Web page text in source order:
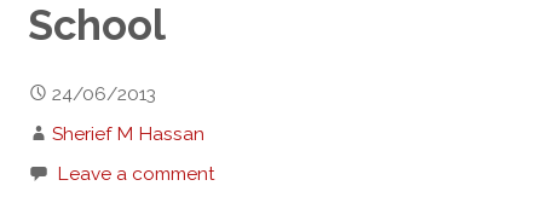
School
24/06/2013
Sherief M Hassan
Leave a comment